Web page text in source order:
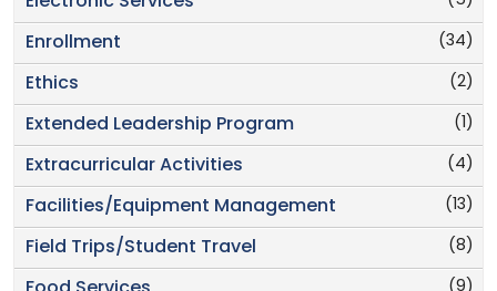
(34)
Enrollment
(2)
Ethics
(1)
Extended Leadership Program
(4)
Extracurricular Activities
(13)
Facilities/Equipment Management
(8)
Field Trips/Student Travel
(9)